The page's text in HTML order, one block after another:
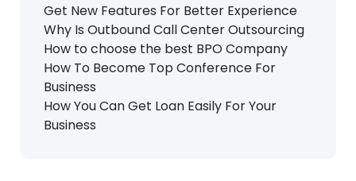
Get New Features For Better Experience
Why Is Outbound Call Center Outsourcing
How to choose the best BPO Company
How To Become Top Conference For
Business
How You Can Get Loan Easily For Your
Business